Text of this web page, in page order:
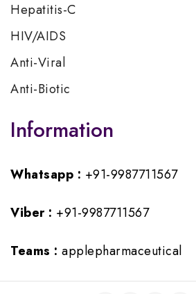
Hepatitis-C
HIV/AIDS
Anti-Viral
Anti-Biotic
Information
Whatsapp : +91-9987711567
Viber : +91-9987711567
Teams : applepharmaceutical